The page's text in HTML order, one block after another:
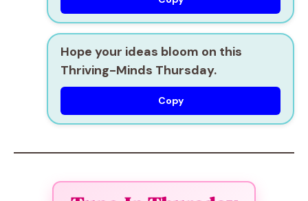
Hope your ideas bloom on this
Thriving-Minds Thursday.
Copy